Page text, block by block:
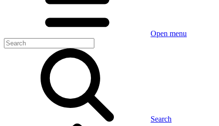
Open menu
Search